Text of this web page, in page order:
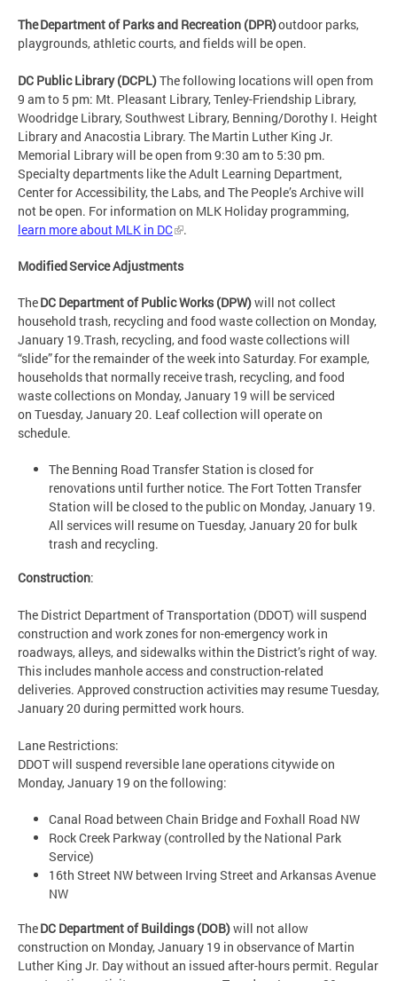
The Department of Parks and Recreation (DPR)outdoor parks,
playgrounds, athletic courts, and fields will be open.
DC Public Library (DCPL)The following locations will open from
9 am to 5 pm: Mt. Pleasant Library, Tenley-Friendship Library,
Woodridge Library, Southwest Library, Benning/Dorothy I. Height
Library and Anacostia Library. The Martin Luther King Jr.
Memorial Library will be open from 9:30 am to 5:30 pm.
Specialty departments like the Adult Learning Department,
Center for Accessibility, the Labs, and The People’s Archive will
not be open. For information on MLK Holiday programming,
learn more about MLK in DC
.
Modified Service Adjustments
TheDC Department of Public Works (DPW)will not collect
household trash, recycling and food waste collection on Monday,
January 19.Trash, recycling, and food waste collections will
“slide” for the remainder of the week into Saturday. For example,
households that normally receive trash, recycling, and food
waste collections on Monday, January 19 will be serviced
on Tuesday, January 20. Leaf collection will operate on
schedule.
The Benning Road Transfer Station is closed for
renovations until further notice. The Fort Totten Transfer
Station will be closed to the public on Monday, January 19.
All services will resume on Tuesday, January 20 for bulk
trash and recycling.
Construction:
The District Department of Transportation (DDOT) will suspend
construction and work zones for non-emergency work in
roadways, alleys, and sidewalks within the District’s right of way.
This includes manhole access and construction-related
deliveries. Approved construction activities may resume Tuesday,
January 20 during permitted work hours.
Lane Restrictions:
DDOT will suspend reversible lane operations citywide on
Monday, January 19 on the following:
Canal Road between Chain Bridge and Foxhall Road NW
Rock Creek Parkway (controlled by the National Park
Service)
16th Street NW between Irving Street and Arkansas Avenue
NW
TheDC Department of Buildings (DOB)will not allow
construction on Monday, January 19 in observance of Martin
Luther King Jr. Day without an issued after-hours permit. Regular